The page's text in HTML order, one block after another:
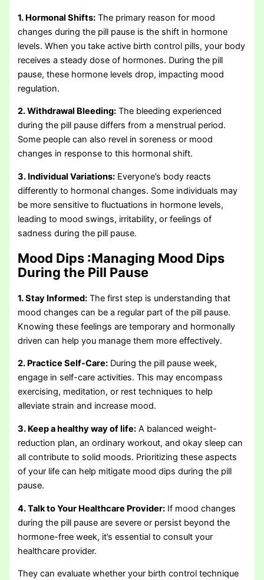
1. Hormonal Shifts: The primary reason for mood
changes during the pill pause is the shift in hormone
levels. When you take active birth control pills, your body
receives a steady dose of hormones. During the pill
pause, these hormone levels drop, impacting mood
regulation.
2. Withdrawal Bleeding: The bleeding experienced
during the pill pause differs from a menstrual period.
Some people can also revel in soreness or mood
changes in response to this hormonal shift.
3. Individual Variations: Everyone’s body reacts
differently to hormonal changes. Some individuals may
be more sensitive to fluctuations in hormone levels,
leading to mood swings, irritability, or feelings of
sadness during the pill pause.
Mood Dips :Managing Mood Dips
During the Pill Pause
1. Stay Informed: The first step is understanding that
mood changes can be a regular part of the pill pause.
Knowing these feelings are temporary and hormonally
driven can help you manage them more effectively.
2. Practice Self-Care: During the pill pause week,
engage in self-care activities. This may encompass
exercising, meditation, or rest techniques to help
alleviate strain and increase mood.
3. Keep a healthy way of life: A balanced weight-
reduction plan, an ordinary workout, and okay sleep can
all contribute to solid moods. Prioritizing these aspects
of your life can help mitigate mood dips during the pill
pause.
4. Talk to Your Healthcare Provider: If mood changes
during the pill pause are severe or persist beyond the
hormone-free week, it’s essential to consult your
healthcare provider.
They can evaluate whether your birth control technique